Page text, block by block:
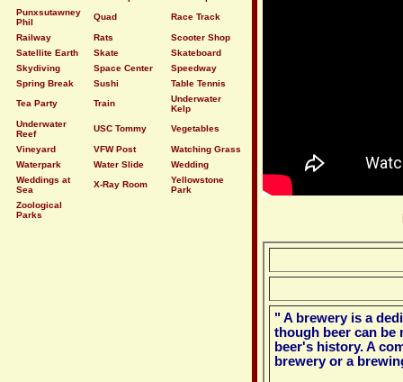
Punxsutawney
Phil
Quad Race Track
Railway Rats
Scooter Shop
Satellite Earth
Skate
Skateboard
Skydiving
Space Center
Speedway
Spring Break
Sushi
Table Tennis
Tea Party
Train
Underwater
Kelp
Underwater
Reef
USC Tommy Vegetables
Vineyard VFW Post
Watching Grass
Waterpark
Water Slide
Wedding
Weddings at
Sea
X-Ray Room
Yellowstone
Park
Zoological
Parks
" A brewery is a
though beer can be
beer's history. A
brewery or a